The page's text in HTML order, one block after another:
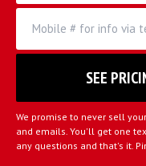
We promise to never sell
and emails. You'll get one
any questions and that's it.